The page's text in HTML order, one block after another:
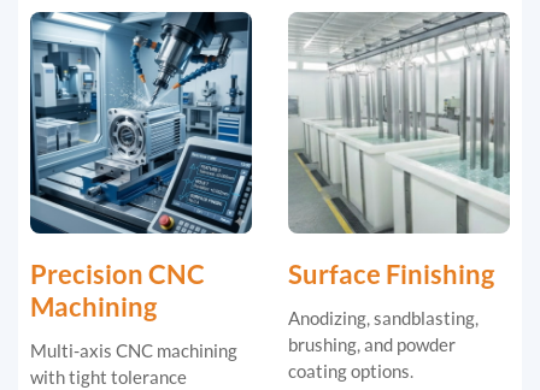
Precision CNC
Machining
Multi-axis CNC machining
with tight tolerance
Surface Finishing
Anodizing, sandblasting,
brushing, and powder
coating options.